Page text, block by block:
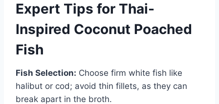
Expert Tips for Thai-
Inspired Coconut Poached
Fish
Fish Selection: Choose firm white fish like
halibut or cod; avoid thin fillets, as they can
break apart in the broth.